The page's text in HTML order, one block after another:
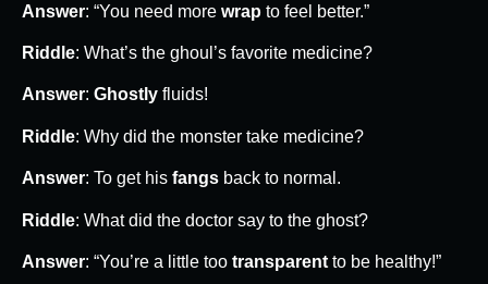
Answer: “You need more wrap to feel better.”
Riddle: What’s the ghoul’s favorite medicine?
Answer: Ghostly fluids!
Riddle: Why did the monster take medicine?
Answer: To get his fangs back to normal.
Riddle: What did the doctor say to the ghost?
Answer: “You’re a little too transparent to be healthy!”